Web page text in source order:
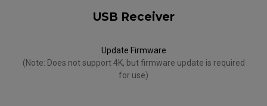
USB Receiver
Update Firmware
(Note: Does not support 4K, but firmware update is required
for use)